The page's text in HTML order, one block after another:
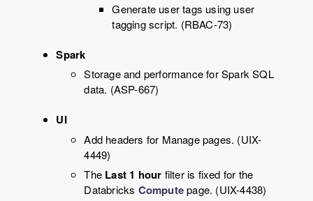
Generate user tags using user
tagging script. (RBAC-73)
Spark
Storage and performance for Spark SQL
data. (ASP-667)
UI
Add headers for Manage pages. (UIX-
4449)
The Last 1 hour filter is fixed for the
Databricks Computepage. (UIX-4438)